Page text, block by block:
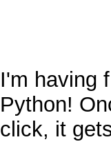
I'm having
Python!
click, it